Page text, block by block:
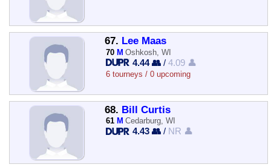
67. Lee Maas
70 M Oshkosh, WI
4.44 👥 /4.09 👤
6 tourneys / 0 upcoming
68. Bill Curtis
61 M Cedarburg, WI
4.43 👥 / NR 👤